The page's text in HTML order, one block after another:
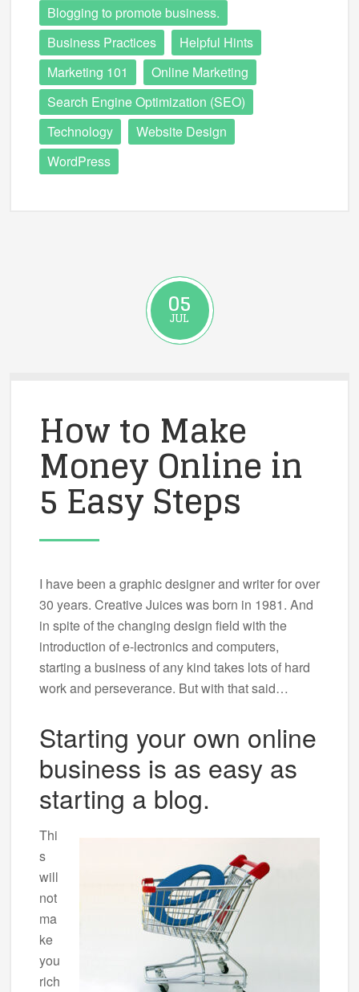
Blogging to promote business.
Business Practices
Helpful Hints
Marketing 101
Online Marketing
Search Engine Optimization (SEO)
Technology
Website Design
WordPress
05
JUL
How to Make
Money Online in
5 Easy Steps
I have been a graphic designer and writer for over
30 years. Creative Juices was born in 1981. And
in spite of the changing design field with the
introduction of e-lectronics and computers,
starting a business of any kind takes lots of hard
work and perseverance. But with that said…
Starting your own online
business is as easy as
starting a blog.
Thi
s
will
not
ma
ke
you
rich